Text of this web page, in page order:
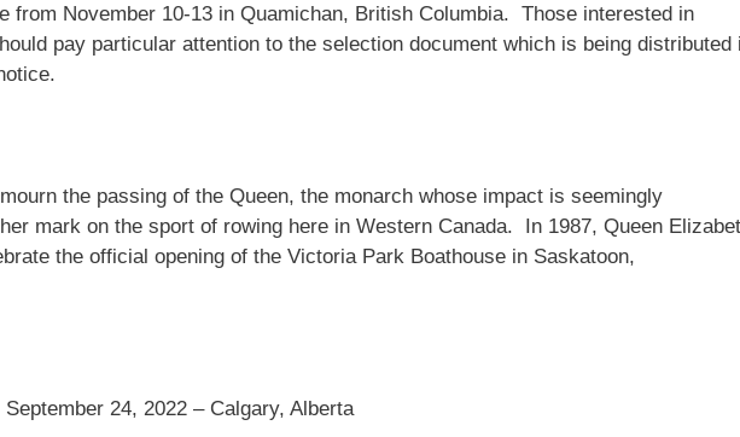
from November 10-13 in Quamichan, British Columbia. Those interested in
pay particular attention to the selection document which is being distributed
the passing of the Queen, the monarch whose impact is seemingly
mark on the sport of rowing here in Western Canada. In 1987, Queen
the official opening of the Victoria Park Boathouse in Saskatoon,
24, 2022 – Calgary, Alberta